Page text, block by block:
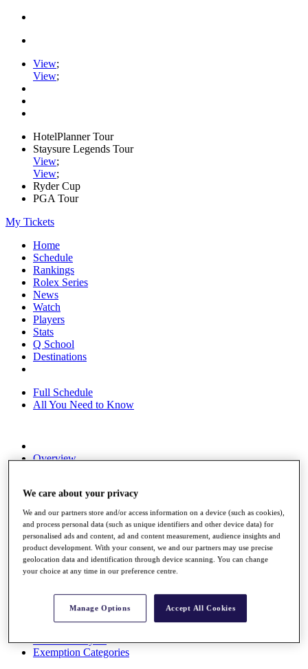
View;
View;
HotelPlanner Tour
Staysure Legends Tour
View;
View;
Ryder Cup
PGA Tour
My Tickets
Home
Schedule
Rankings
Rolex Series
News
Watch
Players
Stats
Q School
Destinations
Full Schedule
All You Need to Know
Overview
News
Global Amateur Pathway
About
The Tournaments
Past Champions
News
Overview
Discover Players
Exemption Categories
We care about your privacy
We and our partners store and/or access information on a device (such as cookies),
and process personal data (such as unique identifiers and other device data) for
personalised ads and content, ad and content measurement, audience insights and
product development. With your consent, we and our partners may use precise
geolocation data and identification through device scanning. You can change
your choice at any time in our preference centre.
Manage Options Accept All Cookies